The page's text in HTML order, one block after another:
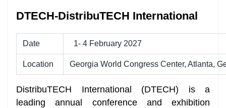
DTECH-DistribuTECH International
Date 1- 4 February 2027
Location Georgia World Congress Center, Atlanta,
DistribuTECH International (DTECH) is a
leading annual conference and exhibition